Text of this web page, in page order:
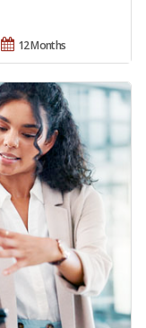
12 Months